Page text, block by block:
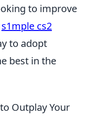
to improve
s1mple cs2
to adopt
best in the
Outplay Your